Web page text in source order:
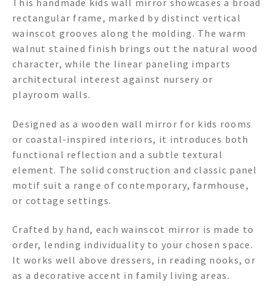
This handmade kids wall mirror showcases a broad
rectangular frame, marked by distinct vertical
wainscot grooves along the molding. The warm
walnut stained finish brings out the natural wood
character, while the linear paneling imparts
architectural interest against nursery or
playroom walls.
Designed as a wooden wall mirror for kids rooms
or coastal-inspired interiors, it introduces both
functional reflection and a subtle textural
element. The solid construction and classic panel
motif suit a range of contemporary, farmhouse,
or cottage settings.
Crafted by hand, each wainscot mirror is made to
order, lending individuality to your chosen space.
It works well above dressers, in reading nooks, or
as a decorative accent in family living areas.